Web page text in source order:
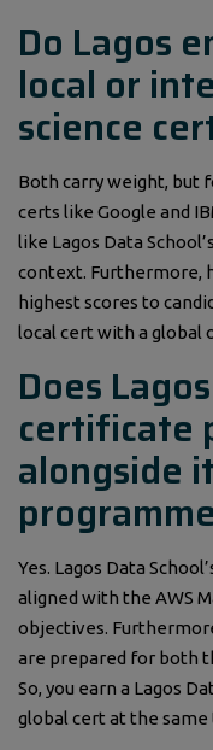
Do Lagos
local or
science
Both carry weight, but
certs like Google and
like Lagos Data
context. Furthermore,
highest scores to
local cert with a global
Does
certificate
alongside
Yes. Lagos Data
aligned with the AWS
objectives.
are prepared for both
So, you earn a Lagos
global cert at the same